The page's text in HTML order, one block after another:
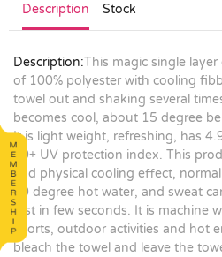
Description Stock
Description:This magic single
of 100% polyester with cooling
towel out and shaking several
becomes cool, about 15 degree
It is light weight, refreshing, has
30+ UV protection index. This
and physical cooling effect,
90 degree hot water, and sweat
just in few seconds. It is machine
sports, outdoor activities and hot
bleach the towel and leave the